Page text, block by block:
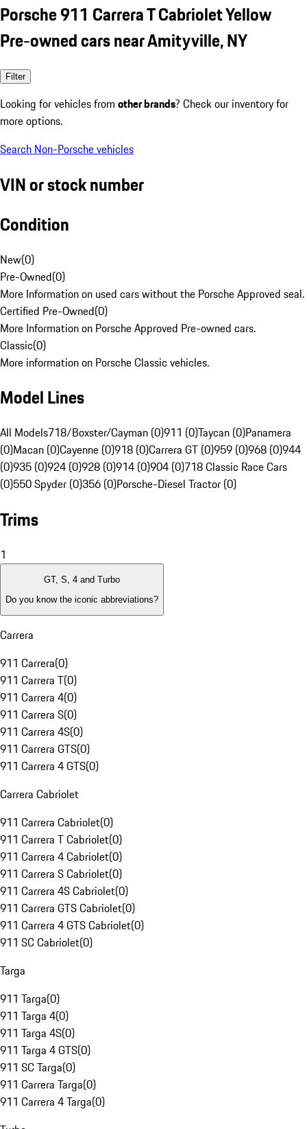
Porsche 911 Carrera T Cabriolet Yellow
Pre-owned cars near Amityville, NY
Filter
Looking for vehicles from other brands? Check our inventory for
more options.
Search Non-Porsche vehicles
VIN or stock number
Condition
New(0)
Pre-Owned(0)
More Information on used cars without the Porsche Approved seal.
Certified Pre-Owned(0)
More Information on Porsche Approved Pre-owned cars.
Classic(0)
More information on Porsche Classic vehicles.
Model Lines
All Models718/Boxster/Cayman (0)911 (0)Taycan (0)Panamera
(0)Macan (0)Cayenne (0)918 (0)Carrera GT (0)959 (0)968 (0)944
(0)935 (0)924 (0)928 (0)914 (0)904 (0)718 Classic Race Cars
(0)550 Spyder (0)356 (0)Porsche-Diesel Tractor (0)
Trims
1
GT, S, 4 and Turbo
Do you know the iconic abbreviations?
Carrera
911 Carrera(0)
911 Carrera T(0)
911 Carrera 4(0)
911 Carrera S(0)
911 Carrera 4S(0)
911 Carrera GTS(0)
911 Carrera 4 GTS(0)
Carrera Cabriolet
911 Carrera Cabriolet(0)
911 Carrera T Cabriolet(0)
911 Carrera 4 Cabriolet(0)
911 Carrera S Cabriolet(0)
911 Carrera 4S Cabriolet(0)
911 Carrera GTS Cabriolet(0)
911 Carrera 4 GTS Cabriolet(0)
911 SC Cabriolet(0)
Targa
911 Targa(0)
911 Targa 4(0)
911 Targa 4S(0)
911 Targa 4 GTS(0)
911 SC Targa(0)
911 Carrera Targa(0)
911 Carrera 4 Targa(0)